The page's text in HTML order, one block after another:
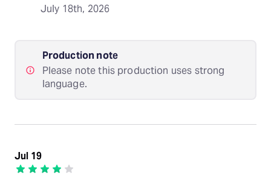
July 18th, 2026
Production note
Please note this production uses strong
language.
Jul 19